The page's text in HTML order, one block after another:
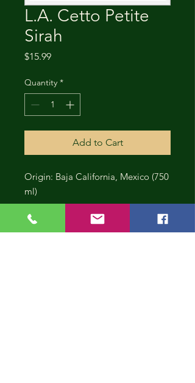
L.A. Cetto Petite
Sirah
$15.99Price
Quantity *
Add to Cart
Origin: Baja California, Mexico (750
ml)